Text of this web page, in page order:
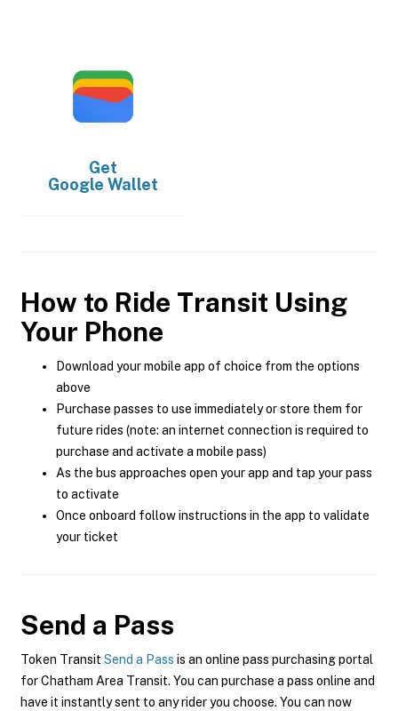
Get
Google Wallet
How to Ride Transit Using
Your Phone
Download your mobile app of choice from the options
above
Purchase passes to use immediately or store them for
future rides (note: an internet connection is required to
purchase and activate a mobile pass)
As the bus approaches open your app and tap your pass
to activate
Once onboard follow instructions in the app to validate
your ticket
Send a Pass
Token Transit Send a Pass is an online pass purchasing portal
for Chatham Area Transit. You can purchase a pass online and
have it instantly sent to any rider you choose. You can now